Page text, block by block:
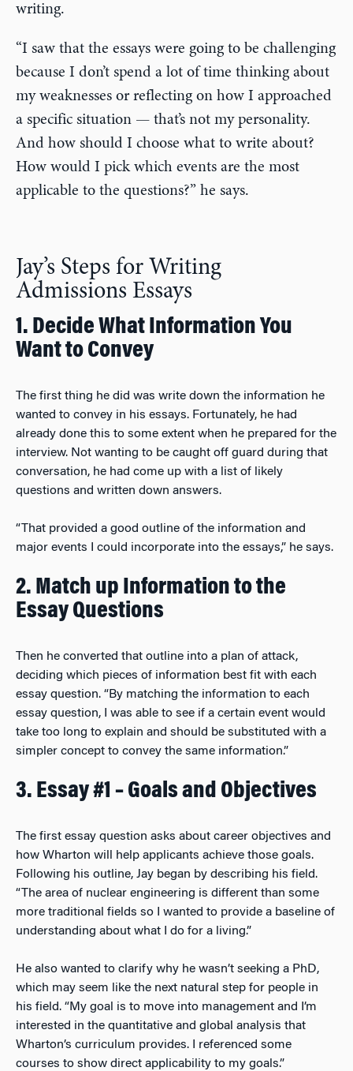
writing.
“I saw that the essays were going to be challenging
because I don’t spend a lot of time thinking about
my weaknesses or reflecting on how I approached
a specific situation — that’s not my personality.
And how should I choose what to write about?
How would I pick which events are the most
applicable to the questions?” he says.
Jay’s Steps for Writing
Admissions Essays
1. Decide What Information You
Want to Convey
The first thing he did was write down the information he
wanted to convey in his essays. Fortunately, he had
already done this to some extent when he prepared for the
interview. Not wanting to be caught off guard during that
conversation, he had come up with a list of likely
questions and written down answers.
“That provided a good outline of the information and
major events I could incorporate into the essays,” he says.
2. Match up Information to the
Essay Questions
Then he converted that outline into a plan of attack,
deciding which pieces of information best fit with each
essay question. “By matching the information to each
essay question, I was able to see if a certain event would
take too long to explain and should be substituted with a
simpler concept to convey the same information.”
3. Essay #1 – Goals and Objectives
The first essay question asks about career objectives and
how Wharton will help applicants achieve those goals.
Following his outline, Jay began by describing his field.
“The area of nuclear engineering is different than some
more traditional fields so I wanted to provide a baseline of
understanding about what I do for a living.”
He also wanted to clarify why he wasn’t seeking a PhD,
which may seem like the next natural step for people in
his field. “My goal is to move into management and I’m
interested in the quantitative and global analysis that
Wharton’s curriculum provides. I referenced some
courses to show direct applicability to my goals.”